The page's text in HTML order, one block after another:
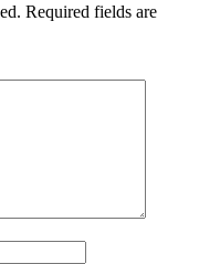
Required fields are